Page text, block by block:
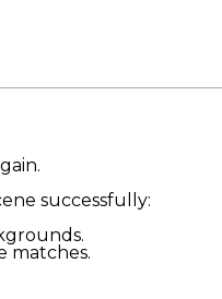
meaningful insights for
successfully:
matches.